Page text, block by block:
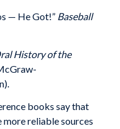
— He Got!” Baseball
History of the
books say that
more reliable sources